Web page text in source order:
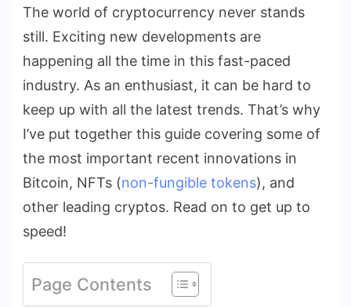
in
Bitcoin,
NFTs,
and
The world of cryptocurrency never stands
still. Exciting new developments are
happening all the time in this fast-paced
industry. As an enthusiast, it can be hard to
keep up with all the latest trends. That’s why
I’ve put together this guide covering some of
the most important recent innovations in
Bitcoin, NFTs (non-fungible tokens), and
other leading cryptos. Read on to get up to
speed!
Page Contents